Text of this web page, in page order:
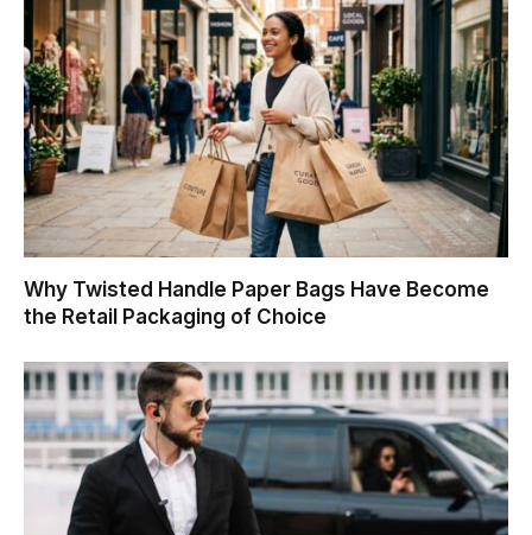
Why Twisted Handle Paper Bags Have Become
the Retail Packaging of Choice